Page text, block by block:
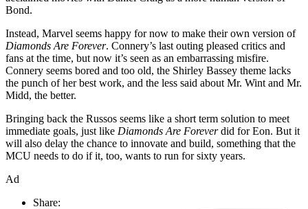
Bond.
Instead, Marvel seems happy for now to make their own version of
Diamonds Are Forever. Connery’s last outing pleased critics and
fans at the time, but now it’s seen as an embarrassing misfire.
Connery seems bored and too old, the Shirley Bassey theme lacks
the punch of her best work, and the less said about Mr. Wint and Mr.
Midd, the better.
Bringing back the Russos seems like a short term solution to meet
immediate goals, just like Diamonds Are Foreverdid for Eon. But it
will also delay the chance to innovate and build, something that the
MCU needs to do if it, too, wants to run for sixty years.
Ad
Share: